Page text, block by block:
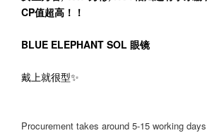
CP值超高！！
BLUE ELEPHANT SOL 眼镜
戴上就很型✨
Procurement takes around 5-15 working